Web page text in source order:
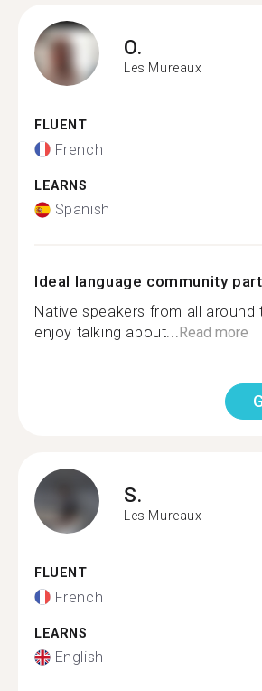
O.
Les Mureaux
FLUENT
French
LEARNS
Spanish
Ideal language community
Native speakers from all around
enjoy talking about...Read more
S.
Les Mureaux
FLUENT
French
LEARNS
English